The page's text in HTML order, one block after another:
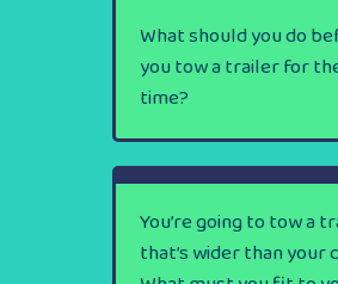
What should you do
you tow a trailer for
time?
You’re going to tow a
that’s wider than your